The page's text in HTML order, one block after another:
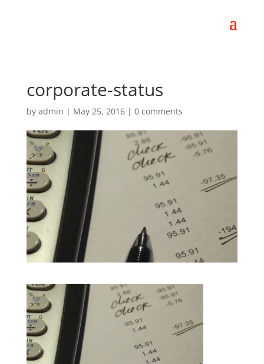
corporate-status
by admin | May 25, 2016| 0 comments